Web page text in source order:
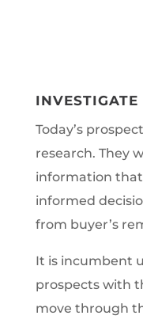
INVESTIGATE
Today’s
research. They
information
informed
from buyer’s
It is incumbent
prospects with
move through